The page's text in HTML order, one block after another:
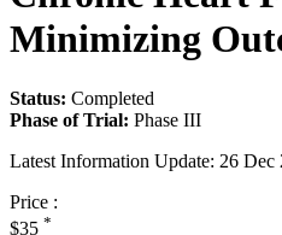
Minimizing
Status: Completed
Phase of Trial: Phase III
Latest Information Update: 26 Dec
Price :
$35 *